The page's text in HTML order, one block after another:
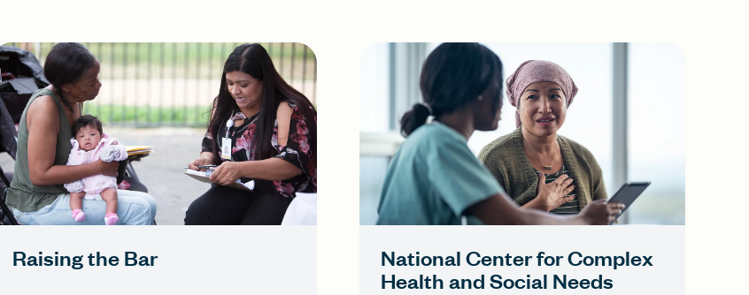
Raising the Bar
National Center for Complex
Health and Social Needs